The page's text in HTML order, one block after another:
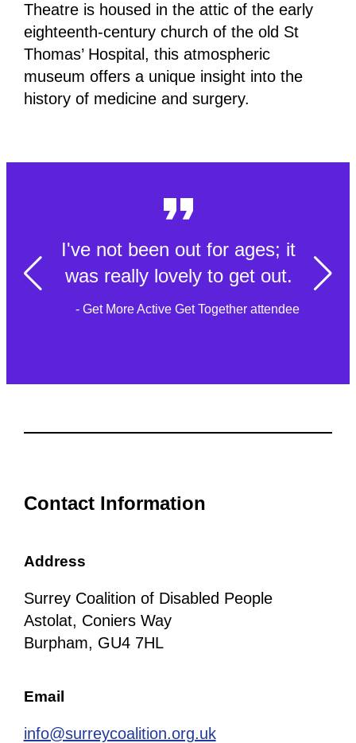
Theatre is housed in the attic of the early
eighteenth-century church of the old St
Thomas’ Hospital, this atmospheric
museum offers a unique insight into the
history of medicine and surgery.
I've not been out for ages; it
was really lovely to get out.
- Get More Active Get Together attendee
Contact Information
Address
Surrey Coalition of Disabled People
Astolat, Coniers Way
Burpham, GU4 7HL
Email
info@surreycoalition.org.uk